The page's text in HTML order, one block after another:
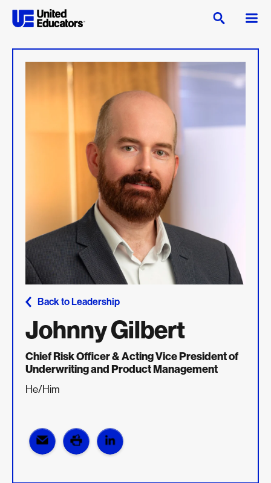
Back to Leadership
Johnny Gilbert
Chief Risk Officer & Acting Vice President of
Underwriting and Product Management
He/Him